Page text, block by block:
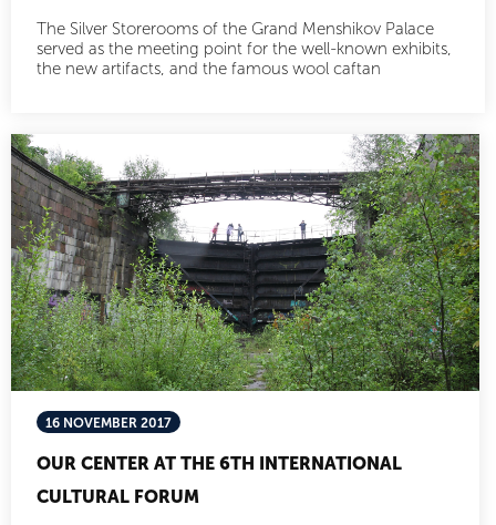
The Silver Storerooms of the Grand Menshikov Palace
served as the meeting point for the well-known exhibits,
the new artifacts, and the famous wool caftan
16 NOVEMBER 2017
OUR CENTER AT THE 6TH INTERNATIONAL
CULTURAL FORUM